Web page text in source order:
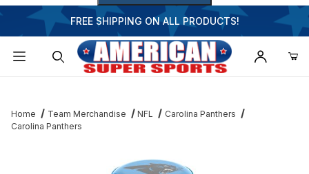
FREE SHIPPING ON ALL PRODUCTS!
Home Team Merchandise NFL
Carolina Panthers
Carolina Panthers